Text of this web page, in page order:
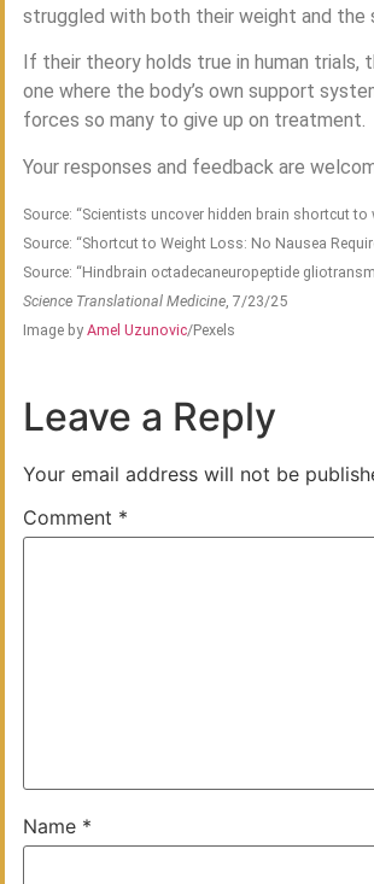
struggled with both their weight and
If their theory holds true in human
one where the body’s own support
forces so many to give up on treatment.
Your responses and feedback are
Source: “Scientists uncover hidden brain shortcut
Source: “Shortcut to Weight Loss: No Nausea
Source: “Hindbrain octadecaneuropeptide
Science Translational Medicine , 7/23/25
Image by Amel Uzunovic/Pexels
Leave a Reply
Your email address will not be
Comment *
Name *